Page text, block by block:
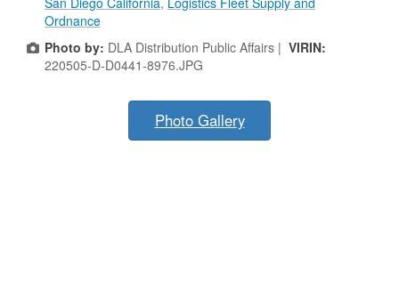
Ordnance
Photo by: DLA Distribution Public Affairs | VIRIN:
220505-D-D0441-8976.JPG
Photo Gallery